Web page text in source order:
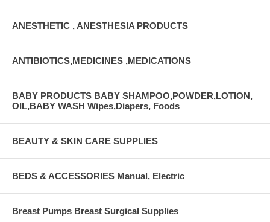
ANESTHETIC , ANESTHESIA PRODUCTS
ANTIBIOTICS,MEDICINES ,MEDICATIONS
BABY PRODUCTS BABY SHAMPOO,POWDER,LOTION,
OIL,BABY WASH Wipes,Diapers, Foods
BEAUTY & SKIN CARE SUPPLIES
BEDS & ACCESSORIES Manual, Electric
Breast Pumps Breast Surgical Supplies